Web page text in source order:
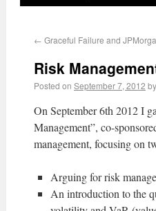
← Graceful Failure and
Risk
Posted on September 7, 2012 by
On September 6th 2012 I
Management”, co-
management, focusing on
Arguing for risk
An introduction to the